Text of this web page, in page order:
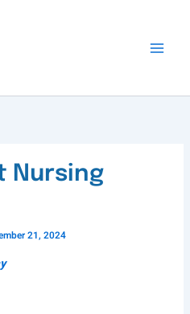
Nursing
21, 2024